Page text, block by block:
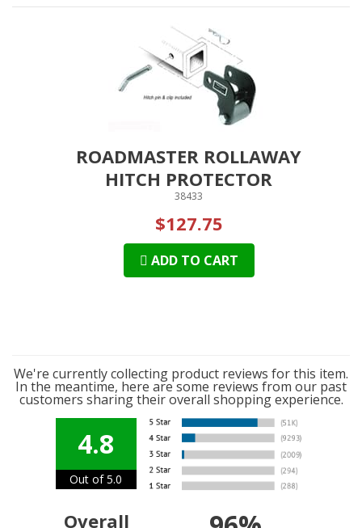
ROADMASTER ROLLAWAY
HITCH PROTECTOR
38433
$127.75
ADD TO CART
We're currently collecting product reviews for this item.
In the meantime, here are some reviews from our past
customers sharing their overall shopping experience.
4.8
Out of 5.0
Overall